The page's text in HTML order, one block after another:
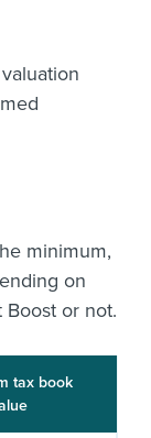
minimum,
on
or not.
tax book